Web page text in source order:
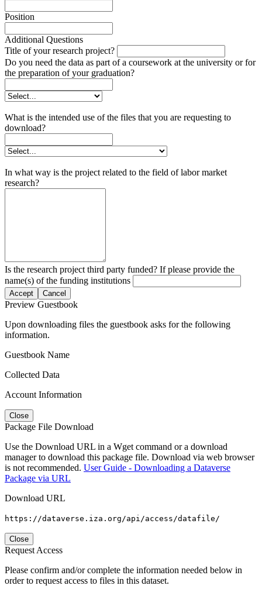
Position
Additional Questions
Title of your research project?
Do you need the data as part of a coursework at the university or for
the preparation of your graduation?
What is the intended use of the files that you are requesting to
download?
In what way is the project related to the field of labor market
research?
Is the research project third party funded? If please provide the
name(s) of the funding institutions
Accept Cancel
Preview Guestbook
Upon downloading files the guestbook asks for the following
information.
Guestbook Name
Collected Data
Account Information
Close
Package File Download
Use the Download URL in a Wget command or a download
manager to download this package file. Download via web browser
is not recommended. User Guide - Downloading a Dataverse
Package via URL
Download URL
https://dataverse.iza.org/api/access/datafile/
Close
Request Access
Please confirm and/or complete the information needed below in
order to request access to files in this dataset.